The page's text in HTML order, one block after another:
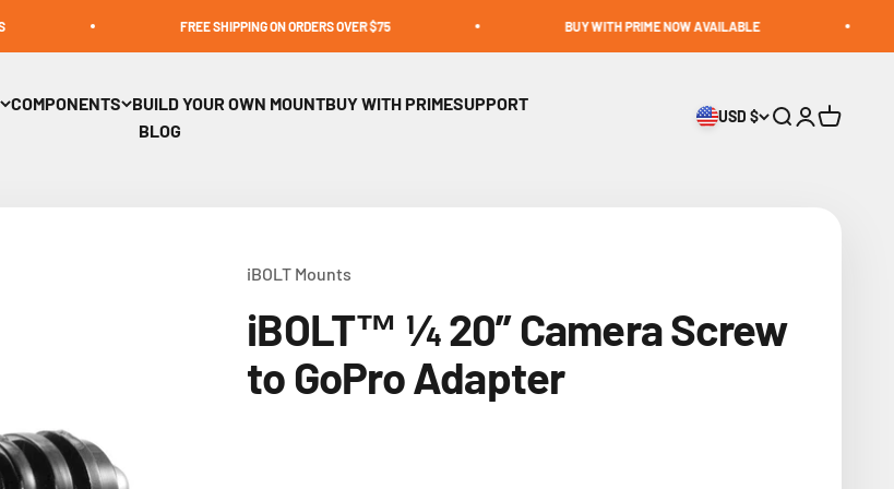
FREE SHIPPING ON ORDERS OVER $75 BUY WITH PRIME NOW AVAILABLE
COMPONENTS BUILD YOUR OWN MOUNTBUY WITH PRIMESUPPORT
BLOG
USD $ Open search
OpenOpen cart
iBOLT Mounts
iBOLT™ ¼ 20” Camera Screw
to GoPro Adapter